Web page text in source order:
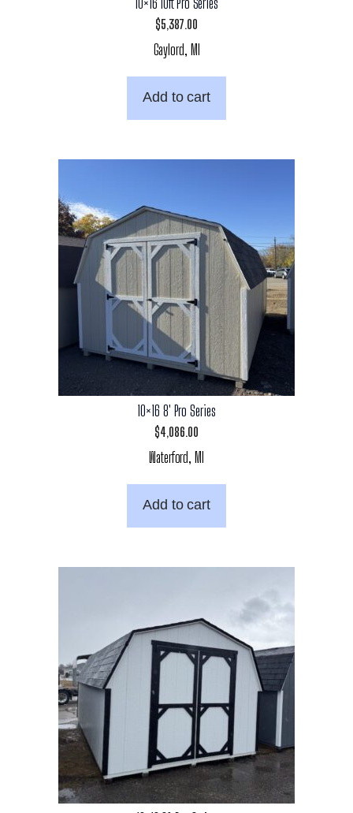
$5,387.00
Gaylord, MI
Add to cart
10×16 8′ Pro Series
$4,086.00
Waterford, MI
Add to cart